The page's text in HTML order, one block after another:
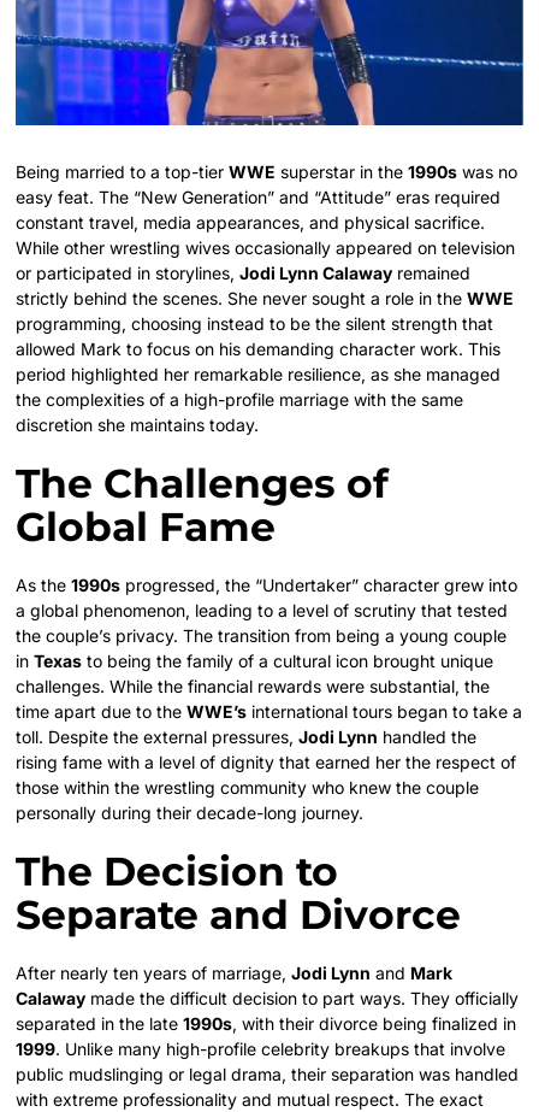
Being married to a top-tierWWE superstar in the1990s was no
easy feat. The “New Generation” and “Attitude” eras required
constant travel, media appearances, and physical sacrifice.
While other wrestling wives occasionally appeared on television
or participated in storylines,Jodi Lynn Calaway remained
strictly behind the scenes. She never sought a role in theWWE
programming, choosing instead to be the silent strength that
allowed Mark to focus on his demanding character work. This
period highlighted her remarkable resilience, as she managed
the complexities of a high-profile marriage with the same
discretion she maintains today.
The Challenges of
Global Fame
As the1990s progressed, the “Undertaker” character grew into
a global phenomenon, leading to a level of scrutiny that tested
the couple’s privacy. The transition from being a young couple
inTexas to being the family of a cultural icon brought unique
challenges. While the financial rewards were substantial, the
time apart due to theWWE’s international tours began to take a
toll. Despite the external pressures,Jodi Lynn handled the
rising fame with a level of dignity that earned her the respect of
those within the wrestling community who knew the couple
personally during their decade-long journey.
The Decision to
Separate and Divorce
After nearly ten years of marriage,Jodi Lynn and Mark
Calaway made the difficult decision to part ways. They officially
separated in the late1990s, with their divorce being finalized in
1999. Unlike many high-profile celebrity breakups that involve
public mudslinging or legal drama, their separation was handled
with extreme professionality and mutual respect. The exact